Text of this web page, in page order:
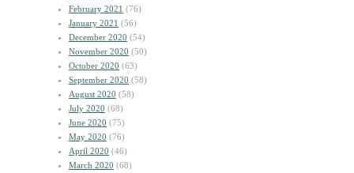
February 2021 (76)
January 2021 (56)
December 2020 (54)
November 2020 (50)
October 2020 (63)
September 2020 (58)
August 2020 (58)
July 2020 (68)
June 2020 (75)
May 2020 (76)
April 2020 (46)
March 2020 (68)